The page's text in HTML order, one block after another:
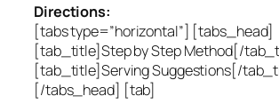
Directions:
[tabs type=”horizontal”] [tabs_head]
[tab_title]Step by Step Method[/
[tab_title]Serving Suggestions[/
[/tabs_head] [tab]